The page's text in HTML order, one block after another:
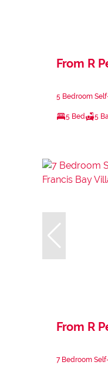
From R
5 Bedroom
5 Bed 5
From R
7 Bedroom